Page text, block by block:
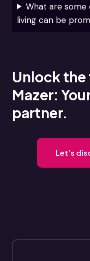
What are some
living can be
Unlock
Mazer:
partner.
Let’s